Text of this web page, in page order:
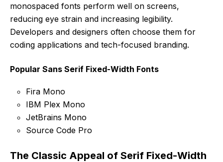
monospaced fonts perform well on screens,
reducing eye strain and increasing legibility.
Developers and designers often choose them for
coding applications and tech-focused branding.
Popular Sans Serif Fixed-Width Fonts
Fira Mono
IBM Plex Mono
JetBrains Mono
Source Code Pro
The Classic Appeal of Serif Fixed-Width